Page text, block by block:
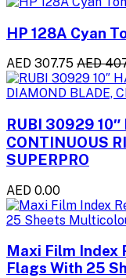
HP 128A Cyan
AED 307.75 AED
RUBI 30929
CONTINUOUS
SUPERPRO
AED 0.00
Maxi Film Index
Flags With 25